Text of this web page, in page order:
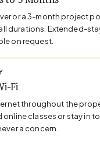
or a 3-month project
durations. Extended-
on request.
Fi
throughout the
online classes or stay in
a concern.